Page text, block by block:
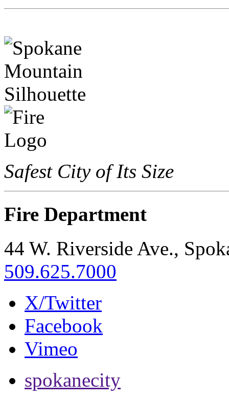
Safest City of Its Size
Fire Department
44 W. Riverside Ave.,
509.625.7000
X/Twitter
Facebook
Vimeo
spokanecity